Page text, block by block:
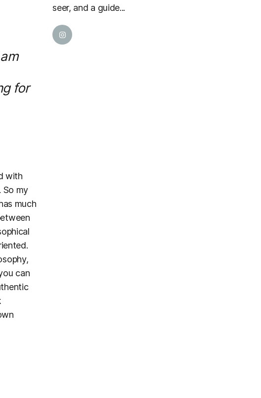
for
with
So my
much
can
seer, and a guide...